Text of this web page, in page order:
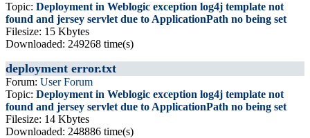
Topic: Deployment in Weblogic exception log4j template not
found and jersey servlet due to ApplicationPath no being set
Filesize: 15 Kbytes
Downloaded: 249268 time(s)
deployment error.txt
Forum: User Forum
Topic: Deployment in Weblogic exception log4j template not
found and jersey servlet due to ApplicationPath no being set
Filesize: 14 Kbytes
Downloaded: 248886 time(s)